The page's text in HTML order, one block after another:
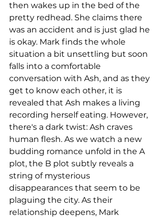
then wakes up in the bed of the
pretty redhead. She claims there
was an accident and is just glad he
is okay. Mark finds the whole
situation a bit unsettling but soon
falls into a comfortable
conversation with Ash, and as they
get to know each other, it is
revealed that Ash makes a living
recording herself eating. However,
there's a dark twist: Ash craves
human flesh. As we watch a new
budding romance unfold in the A
plot, the B plot subtly reveals a
string of mysterious
disappearances that seem to be
plaguing the city. As their
relationship deepens, Mark